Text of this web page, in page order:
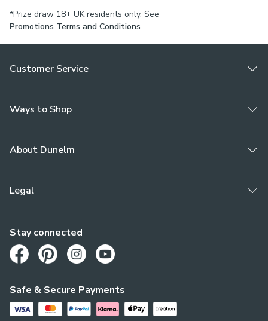
*Prize draw 18+ UK residents only. See
Promotions Terms and Conditions.
Customer Service
Ways to Shop
About Dunelm
Legal
Safe & Secure Payments
Stay connected
Opens in a new tab
Opens in a new tab
Opens in a new tab
Opens in a new tab